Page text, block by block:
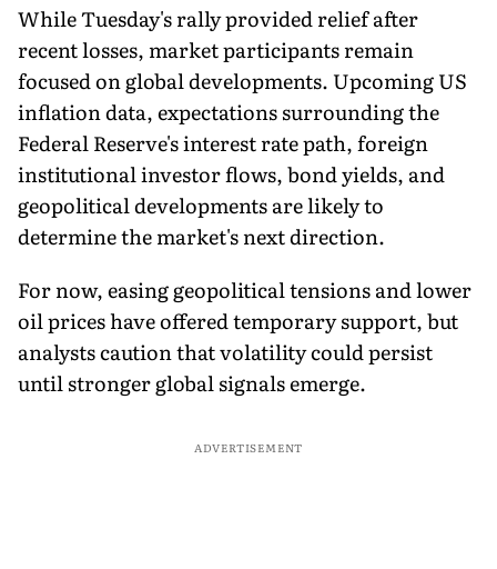
While Tuesday's rally provided relief after
recent losses, market participants remain
focused on global developments. Upcoming US
inflation data, expectations surrounding the
Federal Reserve's interest rate path, foreign
institutional investor flows, bond yields, and
geopolitical developments are likely to
determine the market's next direction.
For now, easing geopolitical tensions and lower
oil prices have offered temporary support, but
analysts caution that volatility could persist
until stronger global signals emerge.
ADVERTISEMENT